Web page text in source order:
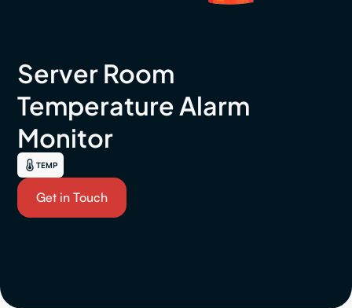
Server Room
Temperature Alarm
Monitor
TEMP
Get in Touch